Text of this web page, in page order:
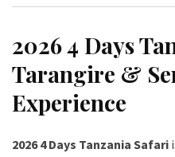
2026 4 Days
Tarangire &
Experience
2026 4 Days Tanzania Safari